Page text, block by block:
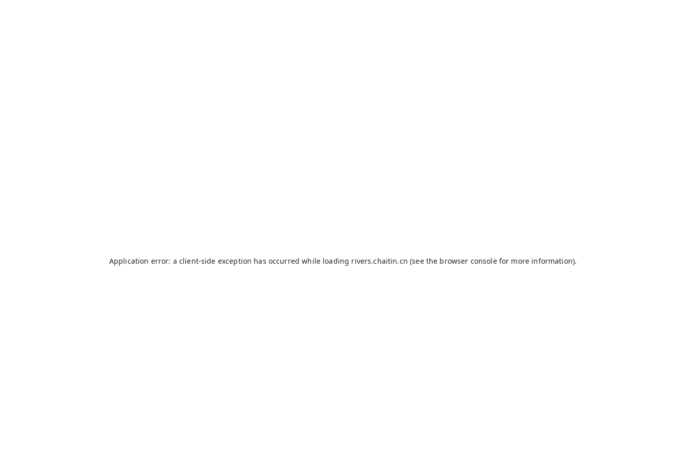
Application error: a client-side exception has occurred while loading rivers.chaitin.cn (see the browser consolefor more information).